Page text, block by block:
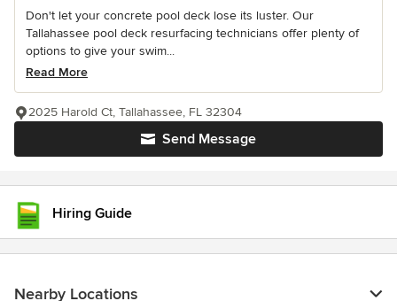
Don't let your concrete pool deck lose its luster. Our
Tallahassee pool deck resurfacing technicians offer plenty of
options to give your swim...
Read More
Send Message
2025 Harold Ct, Tallahassee, FL 32304
Hiring Guide
Nearby Locations